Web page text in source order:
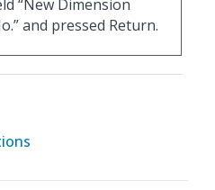
“New Dimension
and pressed Return.